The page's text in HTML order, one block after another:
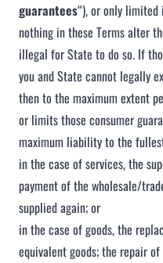
guarantees“), or only
nothing in these Terms alter
illegal for State to do so. If
you and State cannot legally
then to the maximum extent
or limits those consumer
maximum liability to the
in the case of services, the
payment of the wholesale/
supplied again; or
in the case of goods, the
equivalent goods; the repair